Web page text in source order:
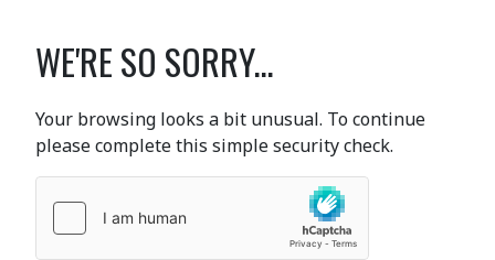
WE'RE SO SORRY...
Your browsing looks a bit unusual. To continue
please complete this simple security check.